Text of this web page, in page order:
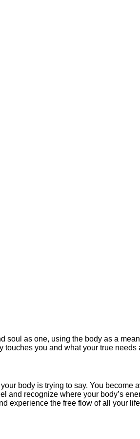
soul as one, using the body as a
you and what your true needs
body is trying to say. You
and recognize where your body’s
experience the free flow of all your